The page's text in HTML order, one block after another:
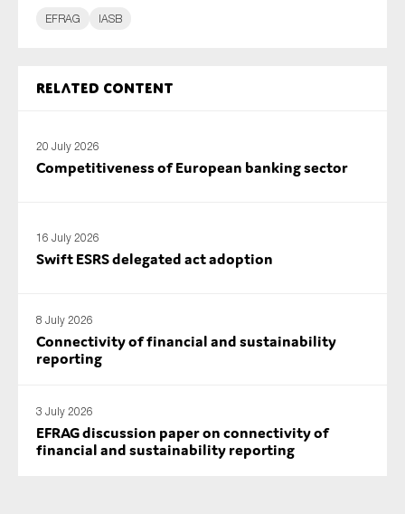
EFRAG IASB
Related content
20 July 2026
Competitiveness of European banking sector
16 July 2026
Swift ESRS delegated act adoption
8 July 2026
Connectivity of financial and sustainability
reporting
3 July 2026
EFRAG discussion paper on connectivity of
financial and sustainability reporting